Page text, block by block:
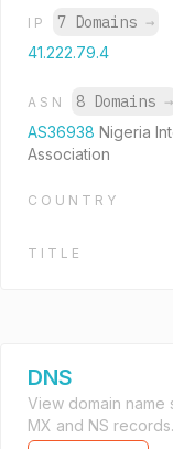
IP 7 Domains →
41.222.79.4
ASN 8 Domains →
AS36938 Nigeria
Association
COUNTRY
TITLE
DNS
View domain name
MX and NS records.